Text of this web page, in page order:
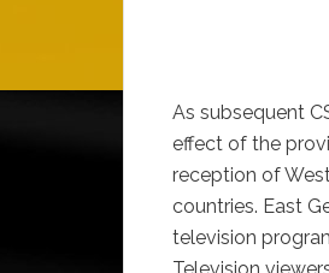
As subsequent
effect of the
reception of
countries. East
television